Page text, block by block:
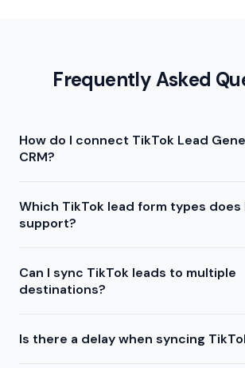
Frequently Asked
How do I connect TikTok Lead
CRM?
Which TikTok lead form types does
support?
Can I sync TikTok leads to multiple
destinations?
Is there a delay when syncing